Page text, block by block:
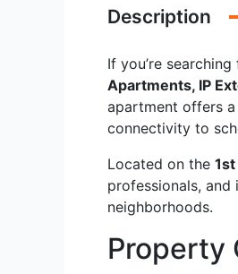
Description
If you’re
Apartments, IP
apartment offers
connectivity to
Located on the
professionals,
neighborhoods.
Property